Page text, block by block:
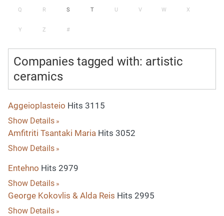
Q R S T U V W X
Y Z #
Companies tagged with: artistic
ceramics
Aggeioplasteio Hits 3115
Show Details
Amfitriti Tsantaki Maria Hits 3052
Show Details
Entehno Hits 2979
Show Details
George Kokovlis & Alda Reis Hits 2995
Show Details